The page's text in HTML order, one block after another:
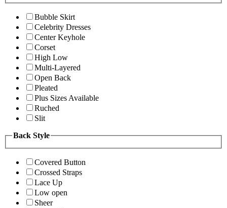
Bubble Skirt
Celebrity Dresses
Center Keyhole
Corset
High Low
Multi-Layered
Open Back
Pleated
Plus Sizes Available
Ruched
Slit
Back Style
Covered Button
Crossed Straps
Lace Up
Low open
Sheer